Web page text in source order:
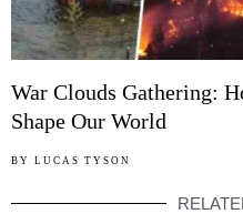
War Clouds Gathering:
Shape Our World
BY LUCAS TYSON